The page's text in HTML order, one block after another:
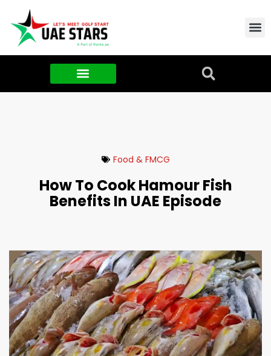
Food & FMCG
How To Cook Hamour Fish
Benefits In UAE Episode